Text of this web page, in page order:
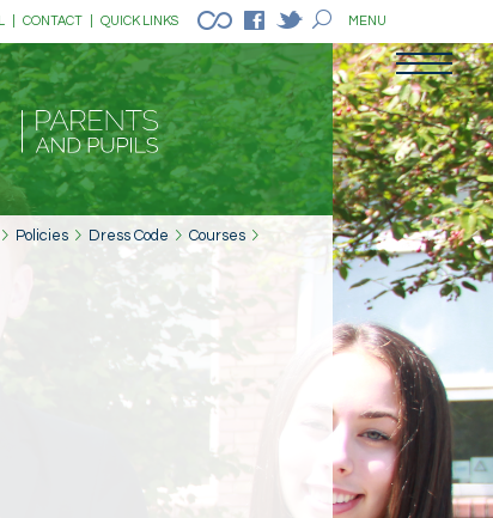
CONTACT QUICK LINKS MENU
Policies Dress Code
Courses